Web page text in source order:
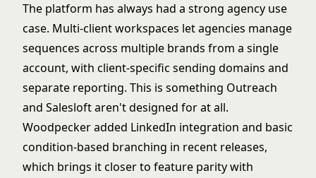
The platform has always had a strong agency use
case. Multi-client workspaces let agencies manage
sequences across multiple brands from a single
account, with client-specific sending domains and
separate reporting. This is something Outreach
and Salesloft aren't designed for at all.
Woodpecker added LinkedIn integration and basic
condition-based branching in recent releases,
which brings it closer to feature parity with